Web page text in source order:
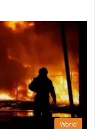
World